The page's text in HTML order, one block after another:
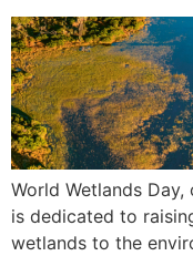
World Wetlands
is dedicated to
wetlands to the